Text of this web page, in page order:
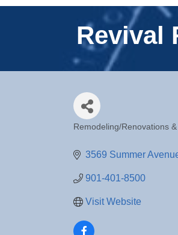
Revival
Remodeling/Renovations
3569 Summer
901-401-8500
Visit Website